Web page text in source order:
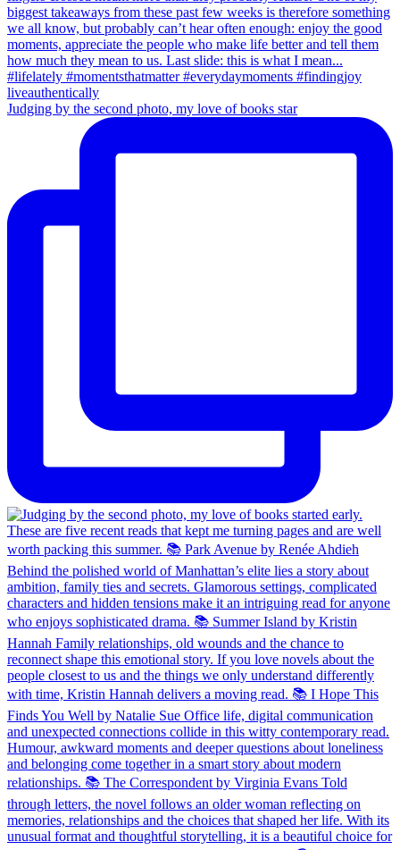
Judging by the second photo, my love of books star